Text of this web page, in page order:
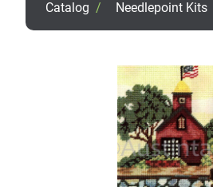
Catalog / Needlepoint Kits